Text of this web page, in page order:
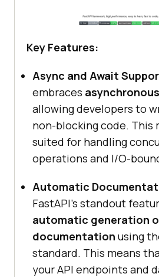
Key Features:
Async and Await
embraces
allowing developers to
non-blocking code. This
suited for handling
operations and I/O-
Automatic
FastAPI’s standout
automatic generation
documentation using
standard. This means
your API endpoints and